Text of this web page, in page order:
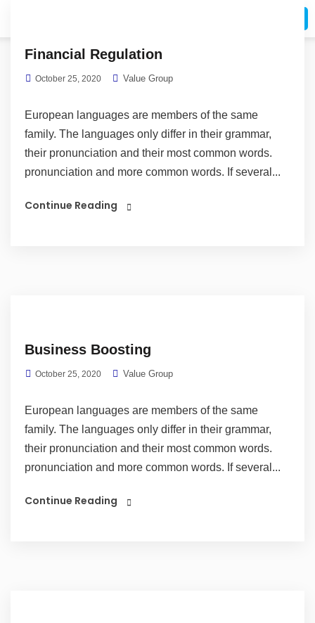
Financial Regulation
October 25, 2020 Value Group
European languages are members of the same
family. The languages only differ in their grammar,
their pronunciation and their most common words.
pronunciation and more common words. If several...
Continue Reading
Business Boosting
October 25, 2020 Value Group
European languages are members of the same
family. The languages only differ in their grammar,
their pronunciation and their most common words.
pronunciation and more common words. If several...
Continue Reading